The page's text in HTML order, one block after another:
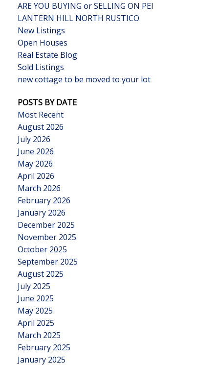
ARE YOU BUYING or SELLING ON PEI
LANTERN HILL NORTH RUSTICO
New Listings
Open Houses
Real Estate Blog
Sold Listings
new cottage to be moved to your lot
POSTS BY DATE
Most Recent
August 2026
July 2026
June 2026
May 2026
April 2026
March 2026
February 2026
January 2026
December 2025
November 2025
October 2025
September 2025
August 2025
July 2025
June 2025
May 2025
April 2025
March 2025
February 2025
January 2025